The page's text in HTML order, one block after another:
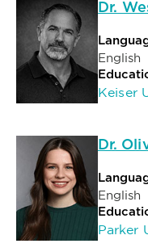
Dr.
English
Keiser
Dr.
English
Parker